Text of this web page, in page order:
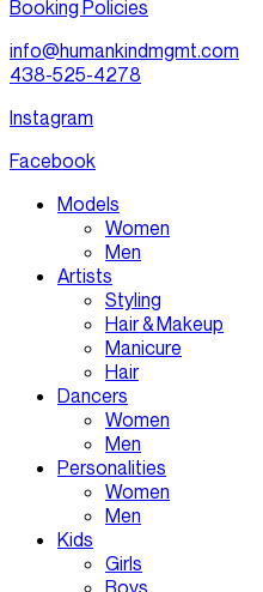
Booking Policies
info@humankindmgmt.com
438-525-4278
Instagram
Facebook
Models
Women
Men
Artists
Styling
Hair & Makeup
Manicure
Hair
Dancers
Women
Men
Personalities
Women
Men
Kids
Girls